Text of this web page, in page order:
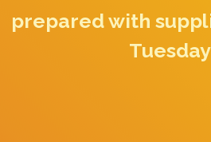
prepared with